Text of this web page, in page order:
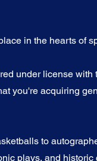
in the hearts of
under license with
you're acquiring
to
plays, and historic